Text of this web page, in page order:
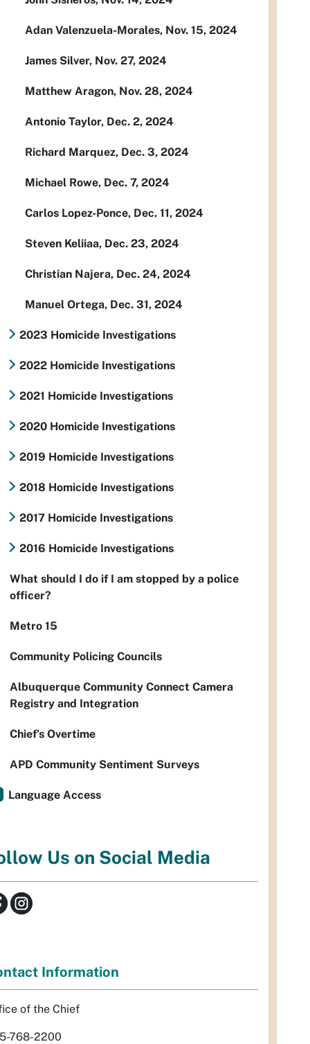
Adan Valenzuela-Morales, Nov. 15, 2024
James Silver, Nov. 27, 2024
Matthew Aragon, Nov. 28, 2024
Antonio Taylor, Dec. 2, 2024
Richard Marquez, Dec. 3, 2024
Michael Rowe, Dec. 7, 2024
Carlos Lopez-Ponce, Dec. 11, 2024
Steven Keliiaa, Dec. 23, 2024
Christian Najera, Dec. 24, 2024
Manuel Ortega, Dec. 31, 2024
2023 Homicide Investigations
2022 Homicide Investigations
2021 Homicide Investigations
2020 Homicide Investigations
2019 Homicide Investigations
2018 Homicide Investigations
2017 Homicide Investigations
2016 Homicide Investigations
What should I do if I am stopped by a police
officer?
Metro 15
Community Policing Councils
Albuquerque Community Connect Camera
Registry and Integration
Chief’s Overtime
APD Community Sentiment Surveys
Language Access
Us on Social Media
Information
of the Chief
768-2200